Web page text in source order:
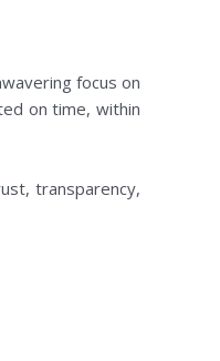
focus on
on time, within
transparency,